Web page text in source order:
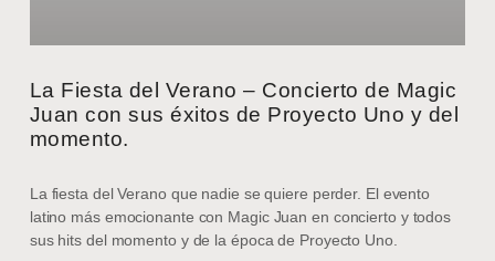
La Fiesta del Verano – Concierto de Magic
Juan con sus éxitos de Proyecto Uno y del
momento.
La fiesta del Verano que nadie se quiere perder. El evento
latino más emocionante con Magic Juan en concierto y todos
sus hits del momento y de la época de Proyecto Uno.